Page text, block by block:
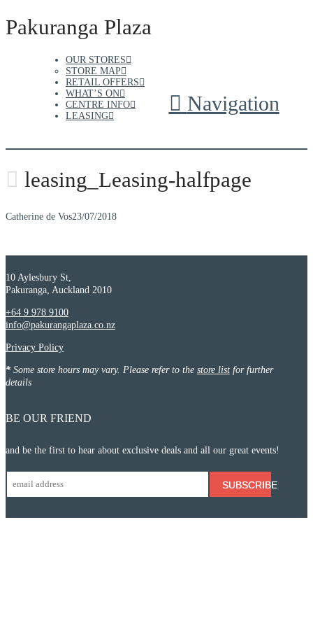
Pakuranga Plaza
Navigation
OUR STORES
STORE MAP
RETAIL OFFERS
WHAT’S ON
CENTRE INFO
LEASING
leasing_Leasing-halfpage
Catherine de Vos23/07/2018
10 Aylesbury St,
Pakuranga, Auckland 2010
+64 9 978 9100
info@pakurangaplaza.co.nz
Privacy Policy
* Some store hours may vary. Please refer to the store list for further
details
BE OUR FRIEND
and be the first to hear about exclusive deals and all our great events!
SUBSCRIBE